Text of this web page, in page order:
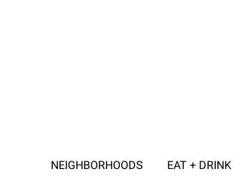
NEIGHBORHOODS EAT + DRINK